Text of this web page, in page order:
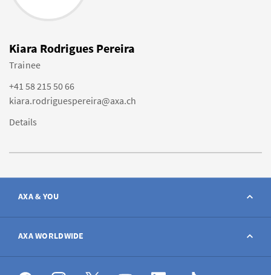
Kiara Rodrigues Pereira
Trainee
+41 58 215 50 66
kiara.rodriguespereira@axa.ch
Details
AXA & YOU
Contact
Report a claim
AXA WORLDWIDE